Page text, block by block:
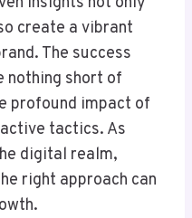
create a vibrant
The success
nothing short of
profound impact of
tactics. As
digital realm,
right approach can